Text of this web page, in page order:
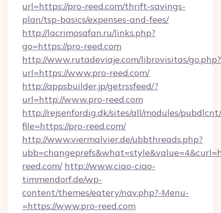
url=https://pro-reed.com/thrift-savings-
plan/tsp-basics/expenses-and-fees/
http://lacrimosafan.ru/links.php?
go=https://pro-reed.com
http://www.rutadeviaje.com/librovisitas/go.php?
url=https://www.pro-reed.com/
http://appsbuilder.jp/getrssfeed/?
url=http://www.pro-reed.com
http://rejsenfordig.dk/sites/all/modules/
file=https://pro-reed.com/
http://www.viermalvier.de/ubbthreads.php?
reed.com/ http://www.ciao-ciao-
timmendorf.de/wp-
content/themes/eatery/nav.php?-Menu-
=https://www.pro-reed.com